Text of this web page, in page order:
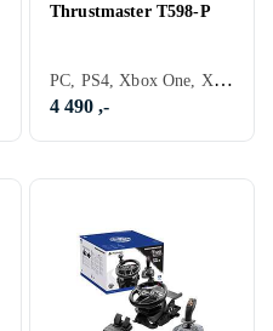
Thrustmaster T598-P
PC, PS4, Xbox One, Xbox Series X/Series S, PS5, Pedaler, Ratt- og pedalsett, USB, Konsoll-bestemt kontakt, Direct Drive
4 490 ,-